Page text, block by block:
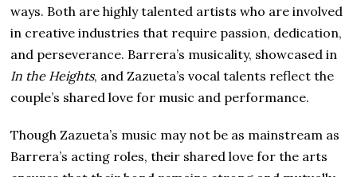
ways. Both are highly talented artists who are involved
in creative industries that require passion, dedication,
and perseverance. Barrera’s musicality, showcased in
In the Heights, and Zazueta’s vocal talents reflect the
couple’s shared love for music and performance.
Though Zazueta’s music may not be as mainstream as
Barrera’s acting roles, their shared love for the arts